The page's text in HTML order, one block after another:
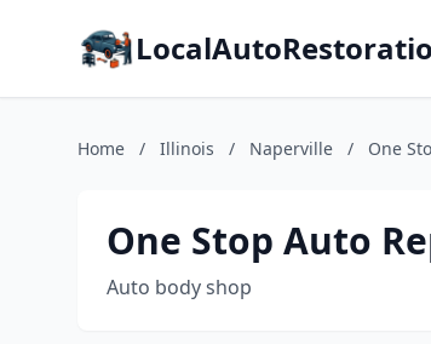
Home / Illinois / Naperville / One
One Stop Auto
Auto body shop